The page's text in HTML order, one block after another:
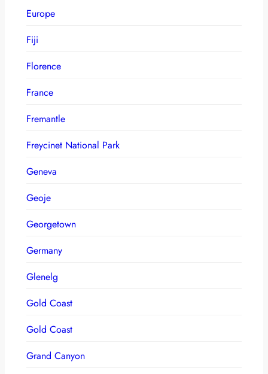
Europe
Fiji
Florence
France
Fremantle
Freycinet National Park
Geneva
Geoje
Georgetown
Germany
Glenelg
Gold Coast
Gold Coast
Grand Canyon